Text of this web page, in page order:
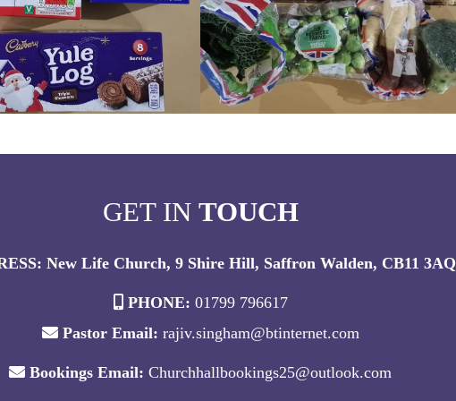
GET IN TOUCH
New Life Church, 9 Shire Hill, Saffron Walden, CB11 3AQ
PHONE: 01799 796617
Pastor Email: rajiv.singham@btinternet.com
Bookings Email: Churchhallbookings25@outlook.com